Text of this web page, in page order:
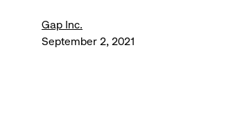
Gap Inc.
September 2, 2021